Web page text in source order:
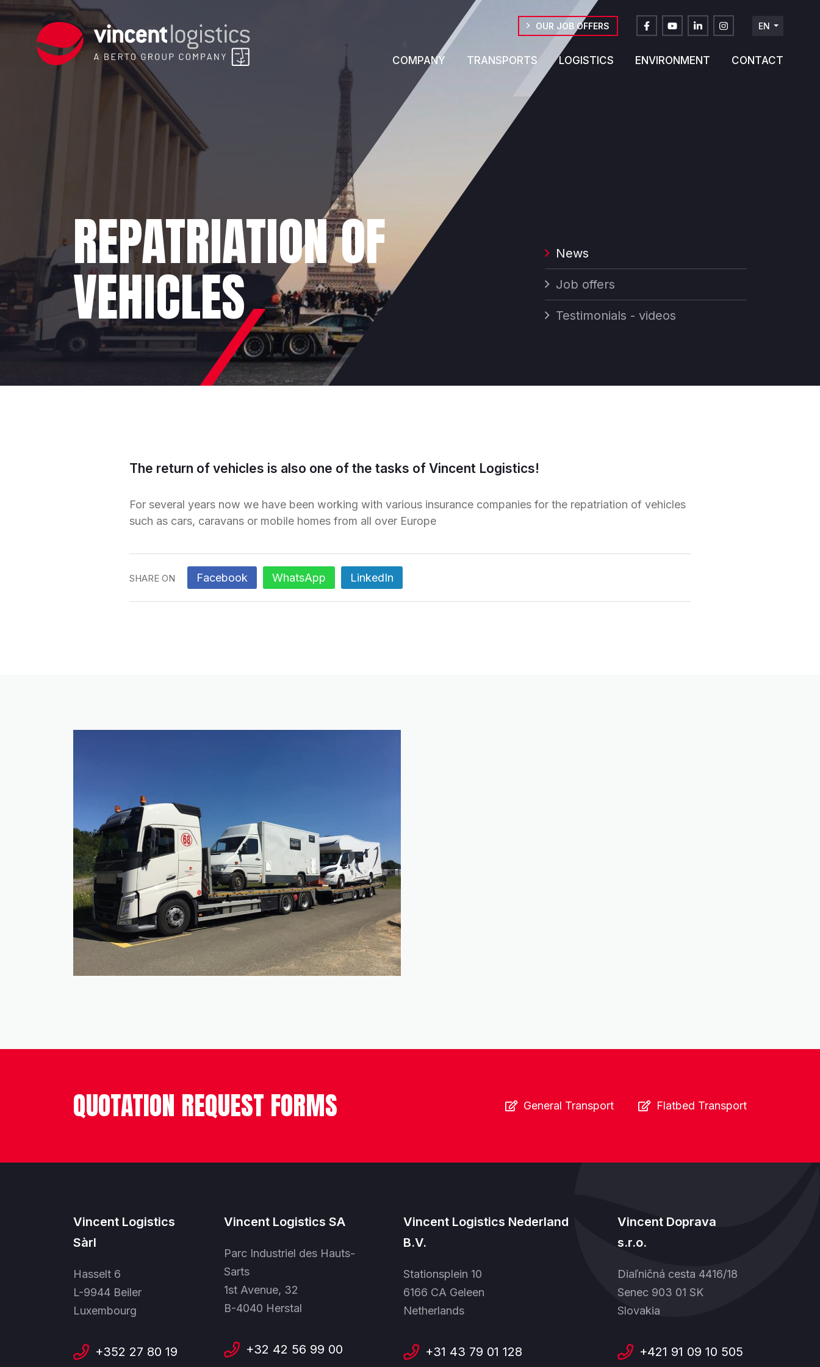
OUR JOB OFFERS
EN
DE
COMPANY TRANSPORTS LOGISTICS ENVIRONMENT CONTACT
REPATRIATION OF
VEHICLES
News
Job offers
Testimonials - videos
The return of vehicles is also one of the tasks of Vincent Logistics!
For several years now we have been working with various insurance companies for the repatriation of vehicles
such as cars, caravans or mobile homes from all over Europe
SHARE ON Facebook WhatsApp LinkedIn
QUOTATION REQUEST FORMS General Transport Flatbed Transport
Vincent Logistics
Sàrl
Hasselt 6
L-9944 Beiler
Luxembourg
+352 27 80 19
Vincent Logistics SA
Parc Industriel des Hauts-
Sarts
1st Avenue, 32
B-4040 Herstal
+32 42 56 99 00
Vincent Logistics Nederland
B.V.
Stationsplein 10
6166 CA Geleen
Netherlands
+31 43 79 01 128
Vincent Doprava
s.r.o.
Diaľničná cesta 4416/18
Senec 903 01 SK
Slovakia
+421 91 09 10 505